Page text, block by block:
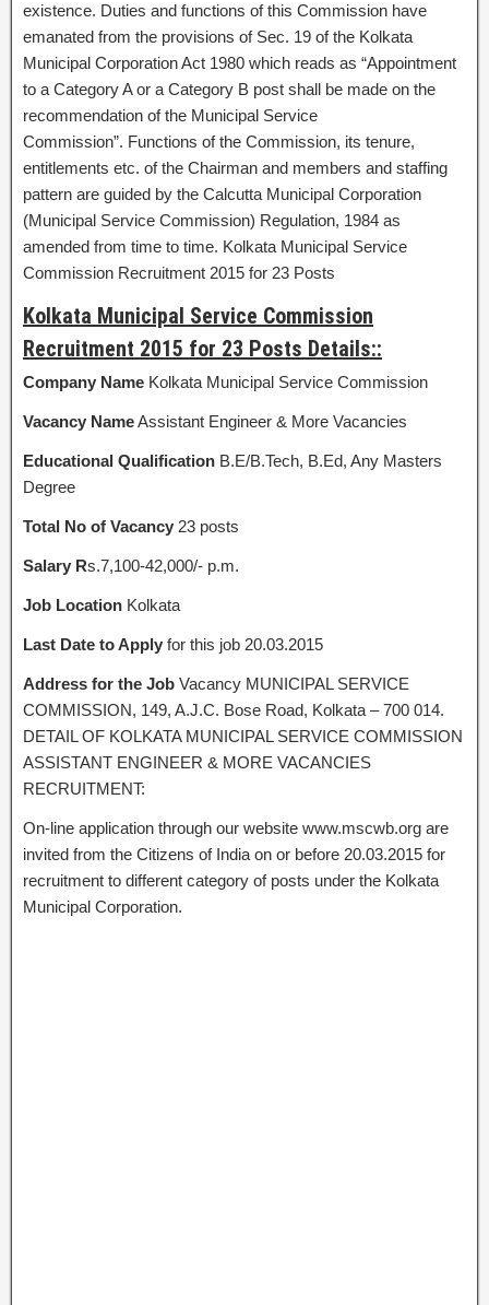
existence. Duties and functions of this Commission have
emanated from the provisions of Sec. 19 of the Kolkata
Municipal Corporation Act 1980 which reads as “Appointment
to a Category A or a Category B post shall be made on the
recommendation of the Municipal Service
Commission”. Functions of the Commission, its tenure,
entitlements etc. of the Chairman and members and staffing
pattern are guided by the Calcutta Municipal Corporation
(Municipal Service Commission) Regulation, 1984 as
amended from time to time. Kolkata Municipal Service
Commission Recruitment 2015 for 23 Posts
Kolkata Municipal Service Commission
Recruitment 2015 for 23 Posts Details::
Company Name Kolkata Municipal Service Commission
Vacancy NameAssistant Engineer & More Vacancies
Educational Qualification B.E/B.Tech, B.Ed, Any Masters
Degree
Total No of Vacancy 23 posts
Salary Rs.7,100-42,000/- p.m.
Job Location Kolkata
Last Date to Apply for this job 20.03.2015
Address for the Job Vacancy MUNICIPAL SERVICE
COMMISSION, 149, A.J.C. Bose Road, Kolkata – 700 014.
DETAIL OF KOLKATA MUNICIPAL SERVICE COMMISSION
ASSISTANT ENGINEER & MORE VACANCIES
RECRUITMENT:
On-line application through our website www.mscwb.org are
invited from the Citizens of India on or before 20.03.2015 for
recruitment to different category of posts under the Kolkata
Municipal Corporation.